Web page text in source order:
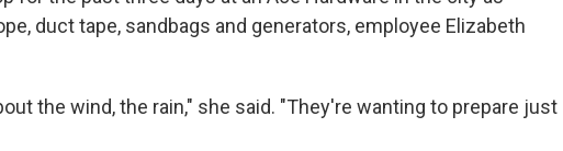
duct tape, sandbags and generators, employee Elizabeth
the wind, the rain," she said. "They're wanting to prepare just